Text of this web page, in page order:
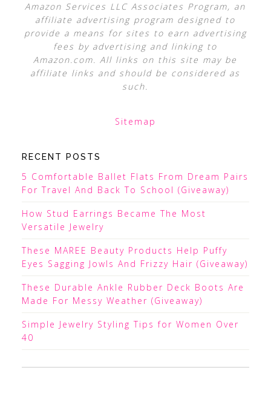
Amazon Services LLC Associates Program, an
affiliate advertising program designed to
provide a means for sites to earn advertising
fees by advertising and linking to
Amazon.com. All links on this site may be
affiliate links and should be considered as
such.
Sitemap
RECENT POSTS
5 Comfortable Ballet Flats From Dream Pairs
For Travel And Back To School (Giveaway)
How Stud Earrings Became The Most
Versatile Jewelry
These MAREE Beauty Products Help Puffy
Eyes Sagging Jowls And Frizzy Hair (Giveaway)
These Durable Ankle Rubber Deck Boots Are
Made For Messy Weather (Giveaway)
Simple Jewelry Styling Tips for Women Over
40